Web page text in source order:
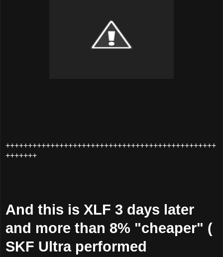
+++++++++++++++++++++++++++++++++++++++++++++++
+++++++
And this is XLF 3 days later
and more than 8% "cheaper" (
SKF Ultra performed